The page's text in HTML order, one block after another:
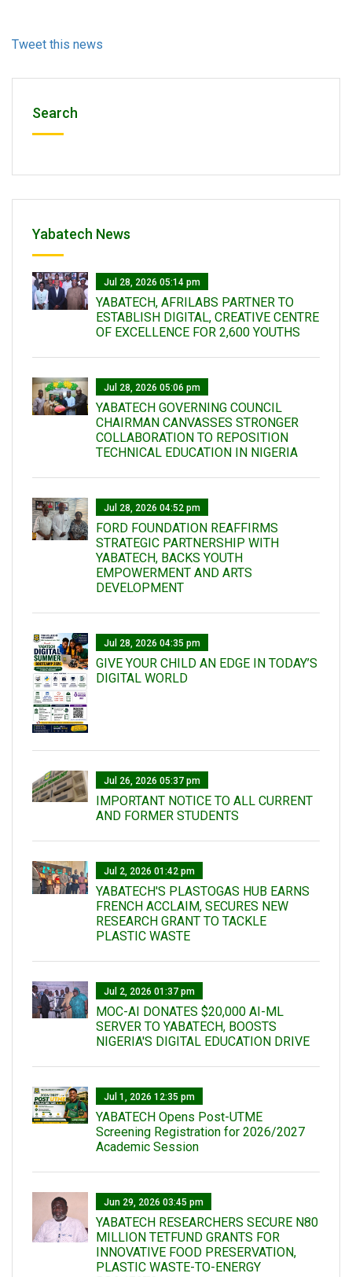
Tweet this news
Search
Yabatech News
Jul 28, 2026 05:14 pm
YABATECH, AFRILABS PARTNER TO
ESTABLISH DIGITAL, CREATIVE CENTRE
OF EXCELLENCE FOR 2,600 YOUTHS
Jul 28, 2026 05:06 pm
YABATECH GOVERNING COUNCIL
CHAIRMAN CANVASSES STRONGER
COLLABORATION TO REPOSITION
TECHNICAL EDUCATION IN NIGERIA
Jul 28, 2026 04:52 pm
FORD FOUNDATION REAFFIRMS
STRATEGIC PARTNERSHIP WITH
YABATECH, BACKS YOUTH
EMPOWERMENT AND ARTS
DEVELOPMENT
Jul 28, 2026 04:35 pm
GIVE YOUR CHILD AN EDGE IN TODAY’S
DIGITAL WORLD
Jul 26, 2026 05:37 pm
IMPORTANT NOTICE TO ALL CURRENT
AND FORMER STUDENTS
Jul 2, 2026 01:42 pm
YABATECH'S PLASTOGAS HUB EARNS
FRENCH ACCLAIM, SECURES NEW
RESEARCH GRANT TO TACKLE
PLASTIC WASTE
Jul 2, 2026 01:37 pm
MOC-AI DONATES $20,000 AI-ML
SERVER TO YABATECH, BOOSTS
NIGERIA'S DIGITAL EDUCATION DRIVE
Jul 1, 2026 12:35 pm
YABATECH Opens Post-UTME
Screening Registration for 2026/2027
Academic Session
Jun 29, 2026 03:45 pm
YABATECH RESEARCHERS SECURE N80
MILLION TETFUND GRANTS FOR
INNOVATIVE FOOD PRESERVATION,
PLASTIC WASTE-TO-ENERGY